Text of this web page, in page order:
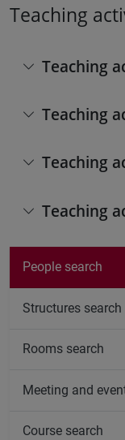
Teaching
Teaching
Teaching
Teaching
Teaching
People search
Structures search
Rooms search
Meeting and
Course search